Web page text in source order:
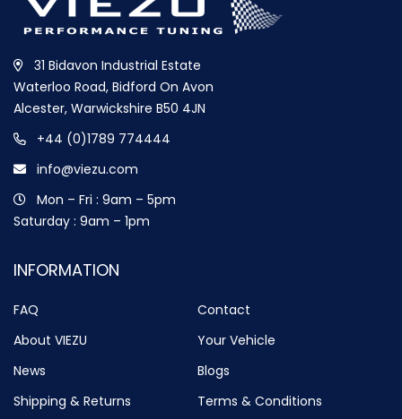
31 Bidavon Industrial Estate
Waterloo Road, Bidford On Avon
Alcester, Warwickshire B50 4JN
+44 (0)1789 774444
info@viezu.com
Mon – Fri : 9am – 5pm
Saturday : 9am – 1pm
INFORMATION
FAQ
Contact
About VIEZU
Your Vehicle
News
Blogs
Shipping & Returns
Terms & Conditions